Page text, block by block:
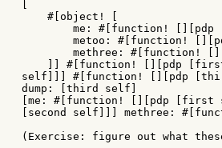
    #[object! [
me: #[function! [][pdp
metoo: #[function!
methree: #[function!
]] #[function! [][pdp
self]]] #[function! [][pdp
dump: [third self]
[me: #[function! [][pdp [first
[second self]]] methree:
(Exercise: figure out what